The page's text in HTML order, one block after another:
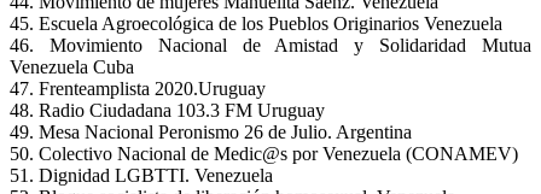
45. Escuela Agroecológica de los Pueblos Originarios Venezuela
46. Movimiento Nacional de Amistad y Solidaridad Mutua
Venezuela Cuba
47. Frenteamplista 2020.Uruguay
48. Radio Ciudadana 103.3 FM Uruguay
49. Mesa Nacional Peronismo 26 de Julio. Argentina
50. Colectivo Nacional de Medic@s por Venezuela (CONAMEV)
51. Dignidad LGBTTI. Venezuela